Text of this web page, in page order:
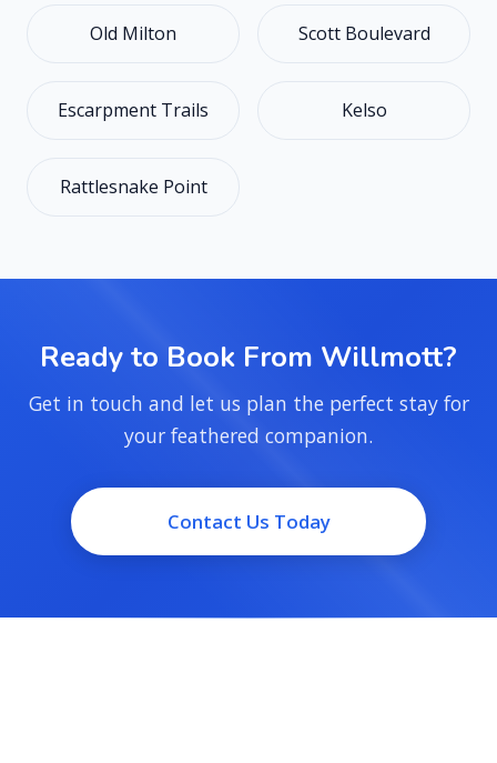
Old Milton Scott Boulevard
Escarpment Trails Kelso
Rattlesnake Point
Ready to Book From Willmott?
Get in touch and let us plan the perfect stay for
your feathered companion.
Contact Us Today